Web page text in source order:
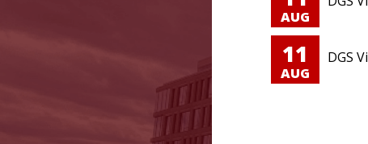
AUG
11
AUG
DGS